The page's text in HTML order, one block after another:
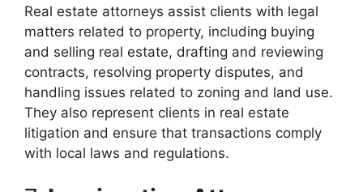
Real estate attorneys assist clients with legal
matters related to property, including buying
and selling real estate, drafting and reviewing
contracts, resolving property disputes, and
handling issues related to zoning and land use.
They also represent clients in real estate
litigation and ensure that transactions comply
with local laws and regulations.